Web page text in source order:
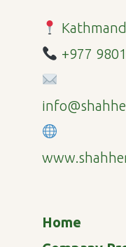
+977
Home